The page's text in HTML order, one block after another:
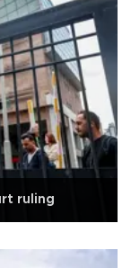
ruling